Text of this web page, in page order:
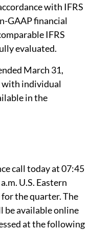
with IFRS
GAAP financial
IFRS
evaluated.
March 31,
with individual
in the
call today at 07:45
U.S. Eastern
the quarter. The
be available online
at the following